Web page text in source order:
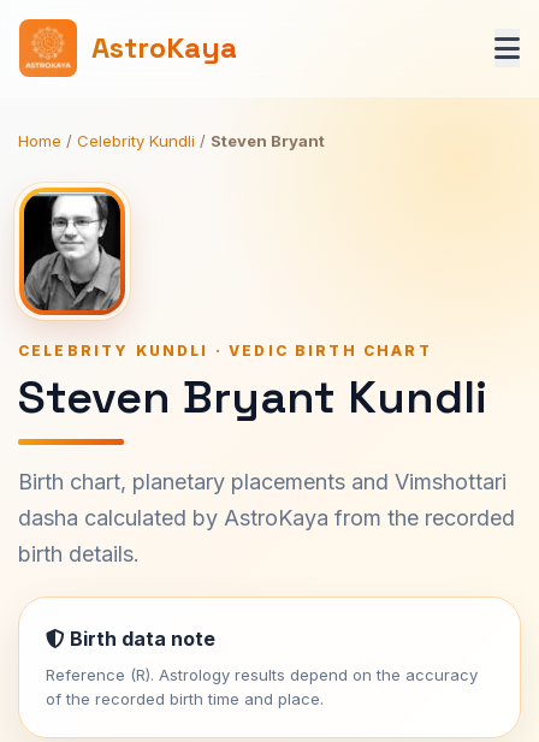
AstroKaya
Home / Celebrity Kundli / Steven Bryant
CELEBRITY KUNDLI · VEDIC BIRTH CHART
Steven Bryant Kundli
Birth chart, planetary placements and Vimshottari
dasha calculated by AstroKaya from the recorded
birth details.
Birth data note
Reference (R). Astrology results depend on the accuracy
of the recorded birth time and place.